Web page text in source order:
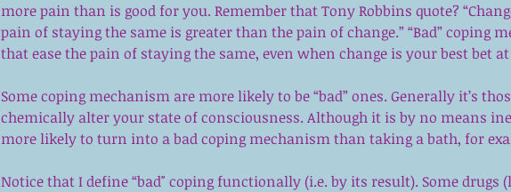
more pain than is good for you. Remember that Tony Robbins quote?
pain of staying the same is greater than the pain of change.” “Bad” coping
that ease the pain of staying the same, even when change is your best bet
Some coping mechanism are more likely to be “bad” ones. Generally it’s
chemically alter your state of consciousness. Although it is by no means
more likely to turn into a bad coping mechanism than taking a bath, for
Notice that I define “bad" coping functionally (i.e. by its result). Some drugs